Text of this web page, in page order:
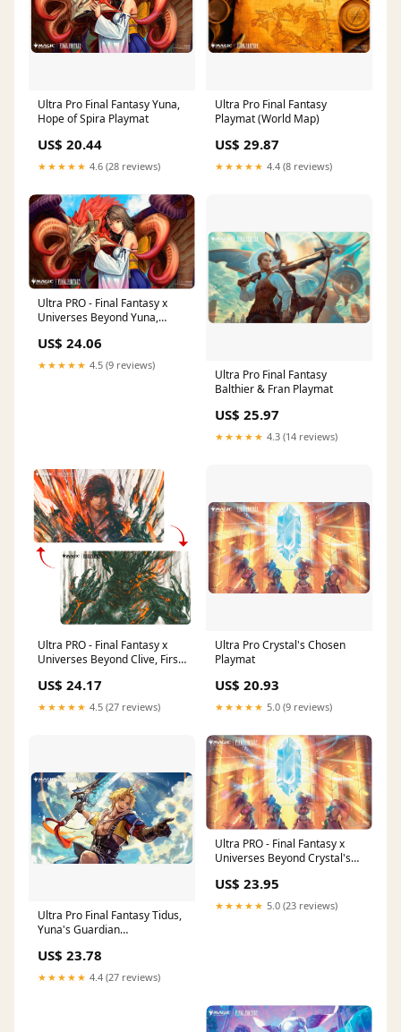
Ultra Pro Final Fantasy Yuna,
Hope of Spira Playmat
US$ 20.44
★★★★★ 4.6 (28 reviews)
Ultra Pro Final Fantasy
Playmat (World Map)
US$ 29.87
★★★★★ 4.4 (8 reviews)
Ultra PRO - Final Fantasy x
Universes Beyond Yuna,
Magic: The Gathering
US$ 24.06
★★★★★ 4.5 (9 reviews)
Ultra Pro Final Fantasy
Balthier & Fran Playmat
US$ 25.97
★★★★★ 4.3 (14 reviews)
Ultra PRO - Final Fantasy x
Universes Beyond Clive, First
Ifrit Double-Sided Playmat for
Magic: The Gathering
US$ 24.17
★★★★★ 4.5 (27 reviews)
Ultra Pro Crystal's Chosen
Playmat
US$ 20.93
★★★★★ 5.0 (9 reviews)
Ultra Pro Final Fantasy Tidus,
Yuna's Guardian
US$ 23.78
★★★★★ 4.4 (27 reviews)
Ultra PRO - Final Fantasy x
Universes Beyond Crystal's
The Gathering
US$ 23.95
★★★★★ 5.0 (23 reviews)